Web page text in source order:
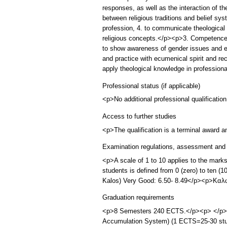
responses, as well as the interaction of
between religious traditions and belief
profession, 4. to communicate
religious concepts.</p><p>3.
to show awareness of gender issues and
and practice with ecumenical spirit and
apply theological knowledge in
Professional status (if applicable)
<p>No additional professional
Access to further studies
<p>The qualification is a terminal award
Examination regulations, assessment and
<p>A scale of 1 to 10 applies to the
students is defined from 0 (zero) to ten
Kalos) Very Good: 6.50- 8.49</
Graduation requirements
<p>8 Semesters 240 ECTS.</p><p> </
Accumulation System) (1 ECTS=25-30